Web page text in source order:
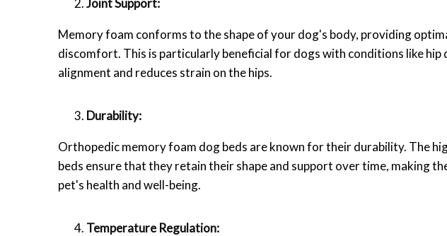
Joint Support:
Memory foam conforms to the shape of your dog's body, providing
discomfort. This is particularly beneficial for dogs with conditions like hip
alignment and reduces strain on the hips.
Durability:
Orthopedic memory foam dog beds are known for their durability. The
beds ensure that they retain their shape and support over time, making
pet's health and well-being.
Temperature Regulation: